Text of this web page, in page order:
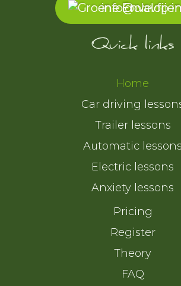
Quick links
Home
Car driving
Trailer lessons
Automatic lessons
Electric lessons
Anxiety lessons
Pricing
Register
Theory
FAQ